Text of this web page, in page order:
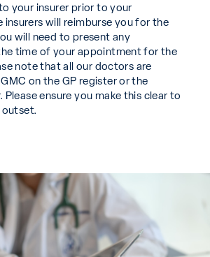
your insurer prior to your
will reimburse you for the
will need to present any
time of your appointment for the
note that all our doctors are
on the GP register or the
ensure you make this clear to